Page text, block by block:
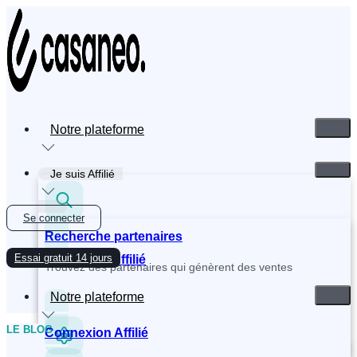
Skip
to
content
Notre plateforme
Recherche partenaires
Trouvez des partenaires qui génèrent des ventes
Je suis Affilié
Inscription Affilié
Connexion Affilié
Se connecter
Essai gratuit 14 jours
Notre plateforme
LE BLOG